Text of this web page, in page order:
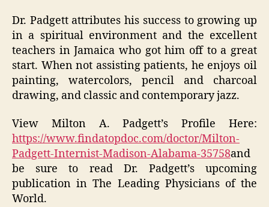
Dr. Padgett attributes his success to growing up
in a spiritual environment and the excellent
teachers in Jamaica who got him off to a great
start. When not assisting patients, he enjoys oil
painting, watercolors, pencil and charcoal
drawing, and classic and contemporary jazz.
View Milton A. Padgett’s Profile Here:
https://www.findatopdoc.com/doctor/Milton-
Padgett-Internist-Madison-Alabama-35758and
be sure to read Dr. Padgett’s upcoming
publication inThe Leading Physicians of the
World.